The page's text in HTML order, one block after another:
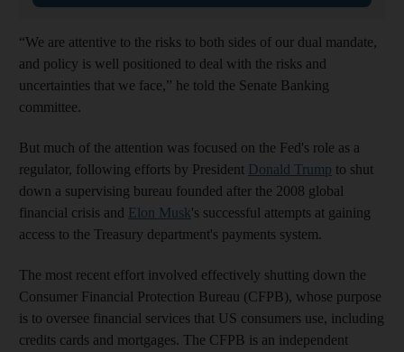
“We are attentive to the risks to both sides of our dual mandate,
and policy is well positioned to deal with the risks and
uncertainties that we face,” he told the Senate Banking
committee.
But much of the attention was focused on the Fed's role as a
regulator, following efforts by President Donald Trump to shut
down a supervising bureau founded after the 2008 global
financial crisis and Elon Musk's successful attempts at gaining
access to the Treasury department's payments system.
The most recent effort involved effectively shutting down the
Consumer Financial Protection Bureau (CFPB), whose purpose
is to oversee financial services that US consumers use, including
credits cards and mortgages. The CFPB is an independent